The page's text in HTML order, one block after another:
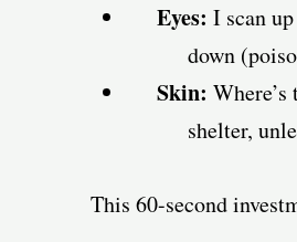
Eyes: I scan
down
Skin:
shelter,
This 60-second